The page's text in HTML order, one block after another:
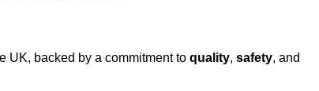
UK, backed by a commitment to quality, safety, and